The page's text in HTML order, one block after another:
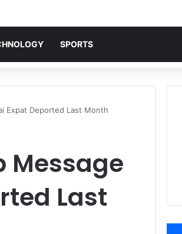
SPORTS
Expat Deported Last Month
Message
Last